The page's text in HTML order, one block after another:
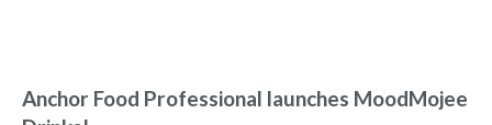
Anchor Food Professional launches MoodMojee